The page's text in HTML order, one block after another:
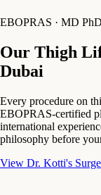
EBOPRAS · MD
Our Thigh
Dubai
Every procedure on
EBOPRAS-certified
international
philosophy before
View Dr. Kotti's